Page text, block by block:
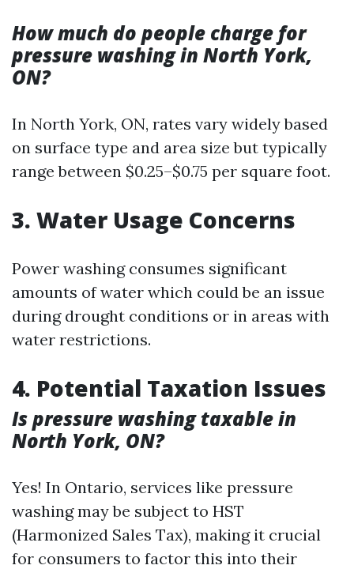
How much do people charge for
pressure washing in North York,
ON?
In North York, ON, rates vary widely based
on surface type and area size but typically
range between $0.25–$0.75 per square foot.
3. Water Usage Concerns
Power washing consumes significant
amounts of water which could be an issue
during drought conditions or in areas with
water restrictions.
4. Potential Taxation Issues
Is pressure washing taxable in
North York, ON?
Yes! In Ontario, services like pressure
washing may be subject to HST
(Harmonized Sales Tax), making it crucial
for consumers to factor this into their